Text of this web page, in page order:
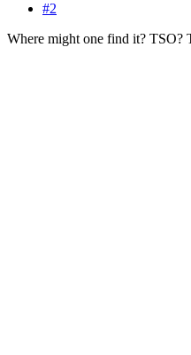
#2
Where might one find it? TSO?